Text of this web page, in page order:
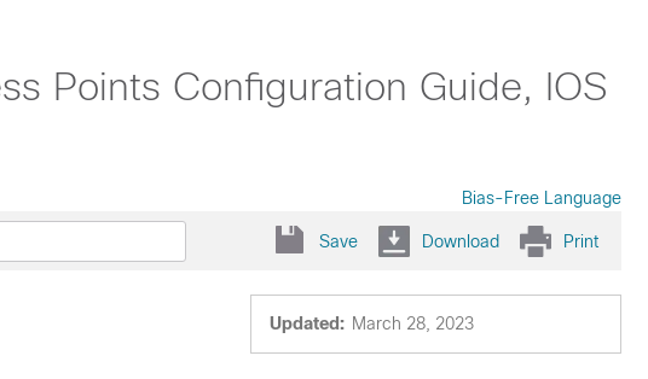
Points Configuration Guide, IOS
Bias-Free Language
Save Download Print
Updated: March 28, 2023